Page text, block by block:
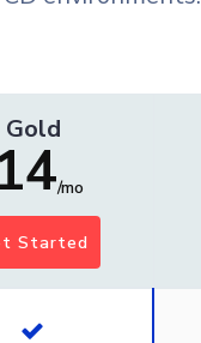
Gold
/mo
Started